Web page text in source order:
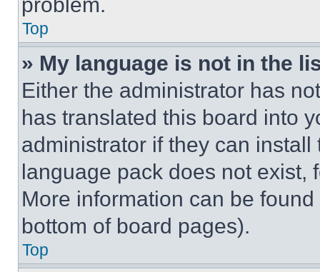
Top
» My language is not in the
Either the administrator has
has translated this board into
administrator if they can
language pack does not exist,
More information can be
bottom of board pages).
Top